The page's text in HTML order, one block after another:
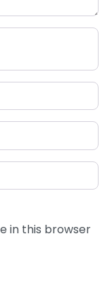
in this browser